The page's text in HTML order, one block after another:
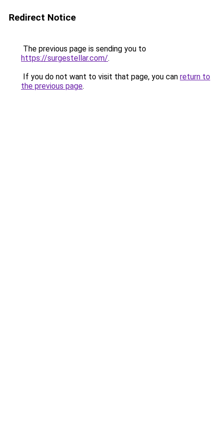
Redirect Notice
The previous page is sending you to
https://surgestellar.com/.
If you do not want to visit that page, you can return to
the previous page.